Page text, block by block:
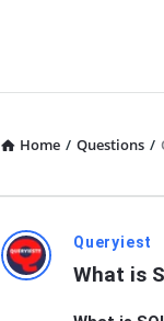
Home / Questions /
RTSALL
Latest
Queryiest
What is